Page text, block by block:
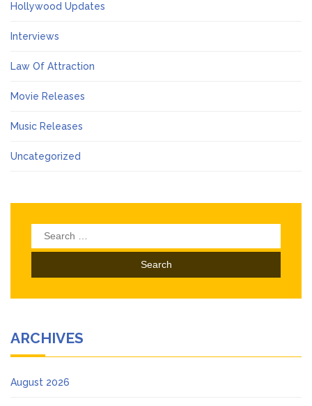
Hollywood Updates
Interviews
Law Of Attraction
Movie Releases
Music Releases
Uncategorized
Search
for:
ARCHIVES
August 2026